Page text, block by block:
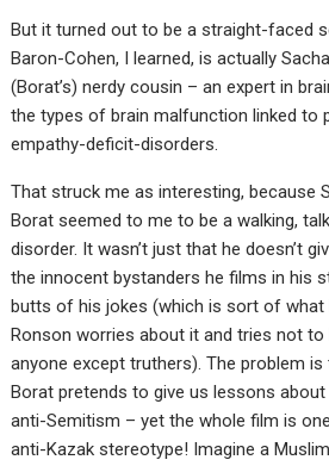
But it turned out to be a straight-faced
Baron-Cohen, I learned, is actually
(Borat’s) nerdy cousin – an expert in
the types of brain malfunction linked to
empathy-deficit-disorders.
That struck me as interesting, because
Borat seemed to me to be a walking,
disorder. It wasn’t just that he doesn’t
the innocent bystanders he films in his
butts of his jokes (which is sort of what
Ronson worries about it and tries not to
anyone except truthers). The problem
Borat pretends to give us lessons
anti-Semitism – yet the whole film is
anti-Kazak stereotype! Imagine a